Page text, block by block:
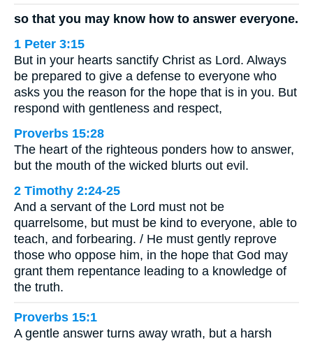
so that you may know how to answer everyone.
1 Peter 3:15
But in your hearts sanctify Christ as Lord. Always
be prepared to give a defense to everyone who
asks you the reason for the hope that is in you. But
respond with gentleness and respect,
Proverbs 15:28
The heart of the righteous ponders how to answer,
but the mouth of the wicked blurts out evil.
2 Timothy 2:24-25
And a servant of the Lord must not be
quarrelsome, but must be kind to everyone, able to
teach, and forbearing. / He must gently reprove
those who oppose him, in the hope that God may
grant them repentance leading to a knowledge of
the truth.
Proverbs 15:1
A gentle answer turns away wrath, but a harsh